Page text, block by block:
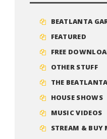
BEATLANTA
FEATURED
FREE
OTHER STUFF
THE
HOUSE SHOWS
MUSIC VIDEOS
STREAM & BUY